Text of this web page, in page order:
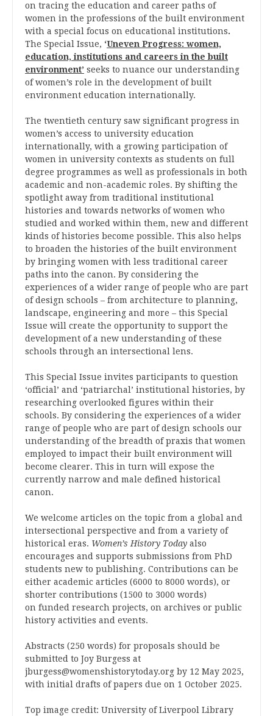
on tracing the education and career paths of
women in the professions of the built environment
with a special focus on educational institutions.
The Special Issue, ‘Uneven Progress: women,
education, institutions and careers in the built
environment’ seeks to nuance our understanding
of women’s role in the development of built
environment education internationally.
The twentieth century saw significant progress in
women’s access to university education
internationally, with a growing participation of
women in university contexts as students on full
degree programmes as well as professionals in both
academic and non-academic roles. By shifting the
spotlight away from traditional institutional
histories and towards networks of women who
studied and worked within them, new and different
kinds of histories become possible. This also helps
to broaden the histories of the built environment
by bringing women with less traditional career
paths into the canon. By considering the
experiences of a wider range of people who are part
of design schools – from architecture to planning,
landscape, engineering and more – this Special
Issue will create the opportunity to support the
development of a new understanding of these
schools through an intersectional lens.
This Special Issue invites participants to question
‘official’ and ‘patriarchal’ institutional histories, by
researching overlooked figures within their
schools. By considering the experiences of a wider
range of people who are part of design schools our
understanding of the breadth of praxis that women
employed to impact their built environment will
become clearer. This in turn will expose the
currently narrow and male defined historical
canon.
We welcome articles on the topic from a global and
intersectional perspective and from a variety of
historical eras. Women’s History Today also
encourages and supports submissions from PhD
students new to publishing. Contributions can be
either academic articles (6000 to 8000 words), or
shorter contributions (1500 to 3000 words)
on funded research projects, on archives or public
history activities and events.
Abstracts (250 words) for proposals should be
submitted to Joy Burgess at
jburgess@womenshistorytoday.org by 12 May 2025,
with initial drafts of papers due on 1 October 2025.
Top image credit: University of Liverpool Library